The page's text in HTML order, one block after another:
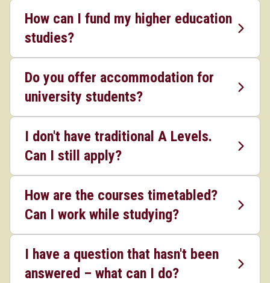
How can I fund my higher education
studies?
Do you offer accommodation for
university students?
I don't have traditional A Levels.
Can I still apply?
How are the courses timetabled?
Can I work while studying?
I have a question that hasn't been
answered – what can I do?